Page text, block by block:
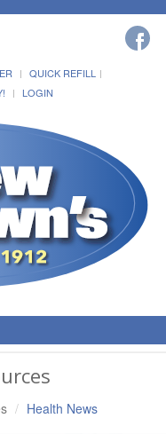
QUICK REFILL
LOGIN
Health News